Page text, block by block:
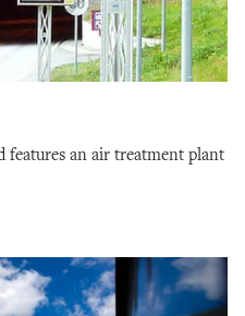
features an air treatment plant